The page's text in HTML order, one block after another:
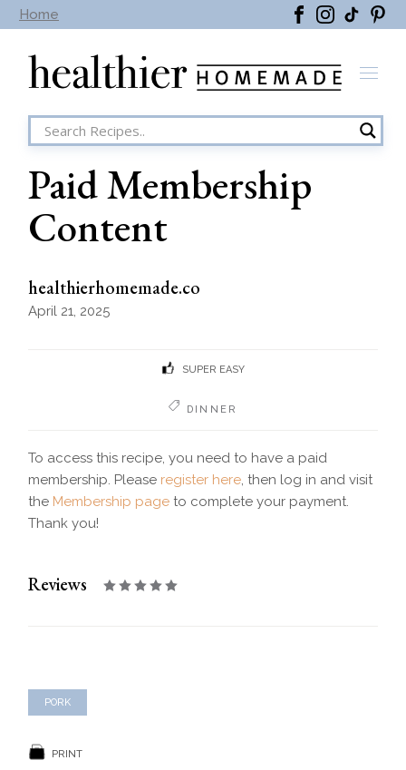
Home
Skip
the
Paid Membership
Content
healthierhomemade.co
April 21, 2025
SUPER EASY
DINNER
To access this recipe, you need to have a paid
membership. Please register here, then log in and visit
the Membership page to complete your payment.
Thank you!
Reviews
PORK
PRINT